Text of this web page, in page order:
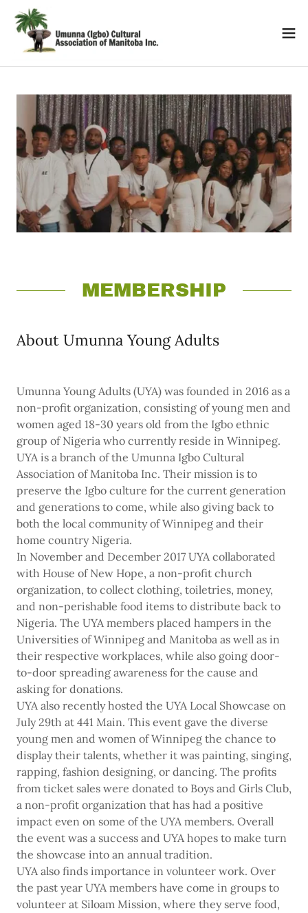
MEMBERSHIP
About Umunna Young Adults
Umunna Young Adults (UYA) was founded in 2016 as a
non-profit organization, consisting of young men and
women aged 18-30 years old from the Igbo ethnic
group of Nigeria who currently reside in Winnipeg.
UYA is a branch of the Umunna Igbo Cultural
Association of Manitoba Inc. Their mission is to
preserve the Igbo culture for the current generation
and generations to come, while also giving back to
both the local community of Winnipeg and their
home country Nigeria.
In November and December 2017 UYA collaborated
with House of New Hope, a non-profit church
organization, to collect clothing, toiletries, money,
and non-perishable food items to distribute back to
Nigeria. The UYA members placed hampers in the
Universities of Winnipeg and Manitoba as well as in
their respective workplaces, while also going door-
to-door spreading awareness for the cause and
asking for donations.
UYA also recently hosted the UYA Local Showcase on
July 29th at 441 Main. This event gave the diverse
young men and women of Winnipeg the chance to
display their talents, whether it was painting, singing,
rapping, fashion designing, or dancing. The profits
from ticket sales were donated to Boys and Girls Club,
a non-profit organization that has had a positive
impact even on some of the UYA members. Overall
the event was a success and UYA hopes to make turn
the showcase into an annual tradition.
UYA also finds importance in volunteer work. Over
the past year UYA members have come in groups to
volunteer at Siloam Mission, where they serve food,